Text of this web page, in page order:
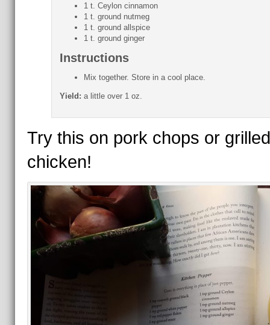
1 t. Ceylon cinnamon
1 t. ground nutmeg
1 t. ground allspice
1 t. ground ginger
Instructions
Mix together. Store in a cool place.
Yield: a little over 1 oz.
Try this on pork chops or grilled
chicken!